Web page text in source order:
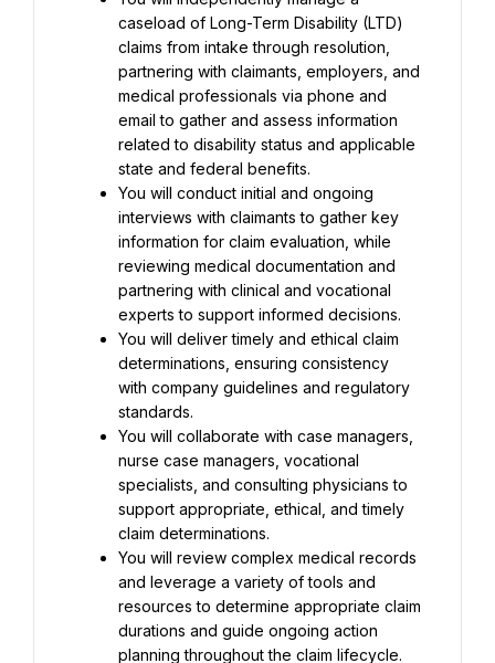
caseload of Long-Term Disability (LTD)
claims from intake through resolution,
partnering with claimants, employers, and
medical professionals via phone and
email to gather and assess information
related to disability status and applicable
state and federal benefits.
You will conduct initial and ongoing
interviews with claimants to gather key
information for claim evaluation, while
reviewing medical documentation and
partnering with clinical and vocational
experts to support informed decisions.
You will deliver timely and ethical claim
determinations, ensuring consistency
with company guidelines and regulatory
standards.
You will collaborate with case managers,
nurse case managers, vocational
specialists, and consulting physicians to
support appropriate, ethical, and timely
claim determinations.
You will review complex medical records
and leverage a variety of tools and
resources to determine appropriate claim
durations and guide ongoing action
planning throughout the claim lifecycle.